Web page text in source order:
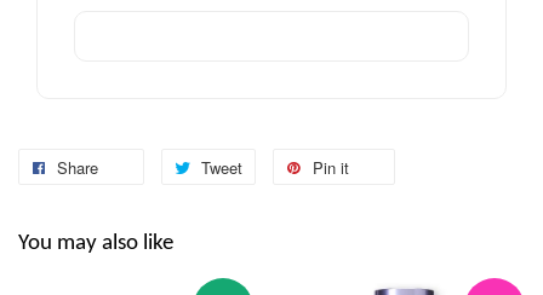
Share Tweet Pin it
You may also like